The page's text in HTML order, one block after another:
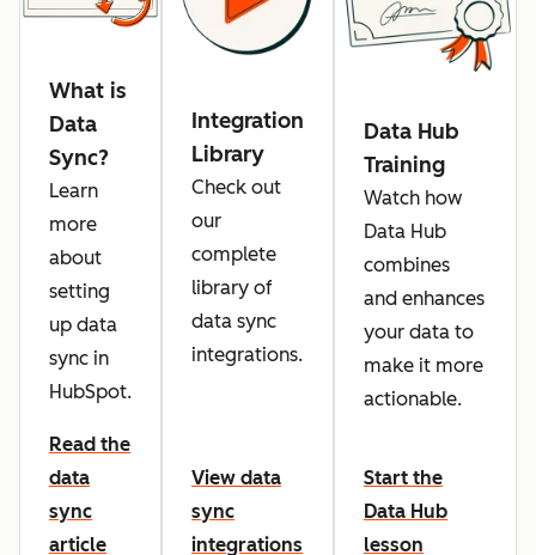
What is
Data
Sync?
Learn
more
about
setting
up data
sync in
HubSpot.
Read the
data
sync
article
Integration
Library
Check out
our
complete
library of
data sync
integrations.
View data
sync
integrations
Data Hub
Training
Watch how
Data Hub
combines
and enhances
your data to
make it more
actionable.
Start the
Data Hub
lesson